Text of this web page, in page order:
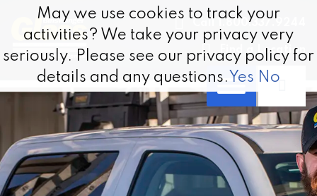
Skip to content
Call 1.800.337.9244
Find a Location
May we use cookies to track your
activities? We take your privacy very
seriously. Please see our privacy policy for
details and any questions. Yes No
May we use cookies to track your
activities? We take your privacy very
seriously. Please see our privacy policy for
details and any questions. Yes No